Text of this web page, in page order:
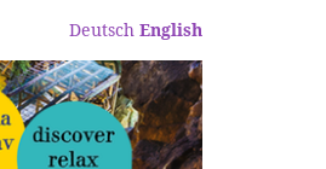
Deutsch English